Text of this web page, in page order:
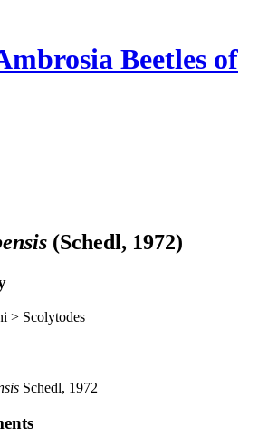
Beetles of
(Schedl, 1972)
> Scolytodes
Schedl, 1972